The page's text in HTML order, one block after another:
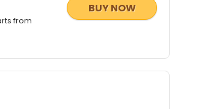
from
BUY NOW